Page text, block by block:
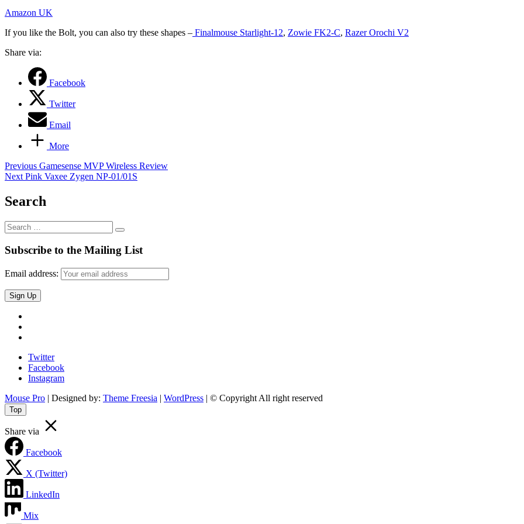
Amazon UK
If you like the Bolt, you can also try these shapes – Finalmouse Starlight-12, Zowie FK2-C, Razer Orochi V2
Share via:
Facebook
Twitter
Email
More
Post
navigation
Previous Previous
post:
Gamesense MVP Wireless Review
Next Next
Pink Vaxee Zygen NP-01/01S
Search
Search
…
Subscribe to the Mailing List
Email address:
Twitter
Facebook
Instagram
Mouse Pro | Designed by: Theme Freesia | WordPress | © Copyright All right reserved
Top
Share via
Facebook
X (Twitter)
LinkedIn
Mix